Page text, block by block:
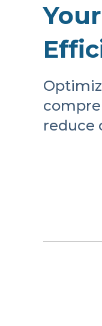
reduce